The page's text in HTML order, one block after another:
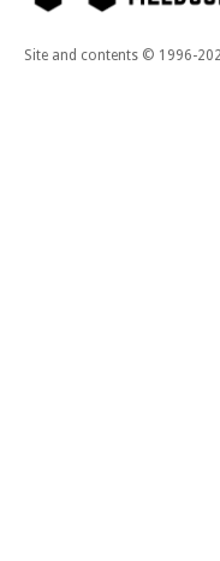
Site and contents © 1996-